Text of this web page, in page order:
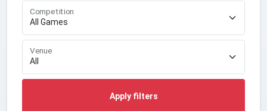
Competition
Venue
Apply filters